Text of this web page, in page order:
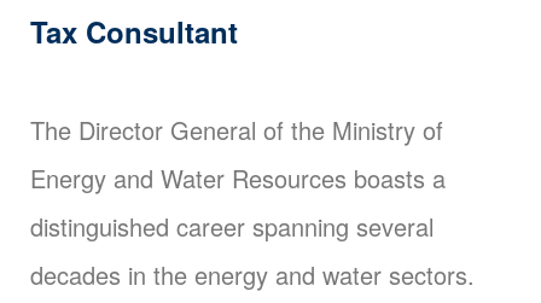
Tax Consultant
The Director General of the Ministry of
Energy and Water Resources boasts a
distinguished career spanning several
decades in the energy and water sectors.